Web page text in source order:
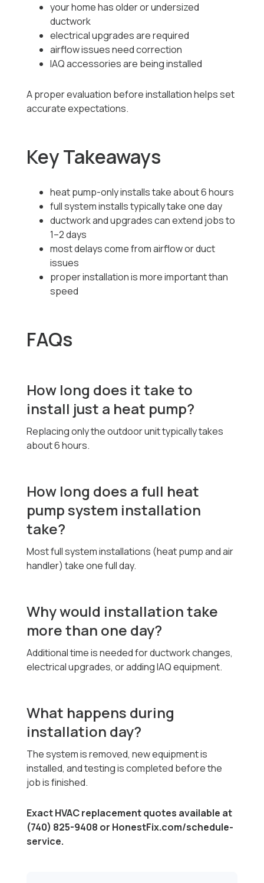
your home has older or undersized
ductwork
electrical upgrades are required
airflow issues need correction
IAQ accessories are being installed
A proper evaluation before installation helps set
accurate expectations.
Key Takeaways
heat pump-only installs take about 6 hours
full system installs typically take one day
ductwork and upgrades can extend jobs to
1–2 days
most delays come from airflow or duct
issues
proper installation is more important than
speed
FAQs
How long does it take to
install just a heat pump?
Replacing only the outdoor unit typically takes
about 6 hours.
How long does a full heat
pump system installation
take?
Most full system installations (heat pump and air
handler) take one full day.
Why would installation take
more than one day?
Additional time is needed for ductwork changes,
electrical upgrades, or adding IAQ equipment.
What happens during
installation day?
The system is removed, new equipment is
installed, and testing is completed before the
job is finished.
Exact HVAC replacement quotes available at
(740) 825-9408 or HonestFix.com/schedule-
service.